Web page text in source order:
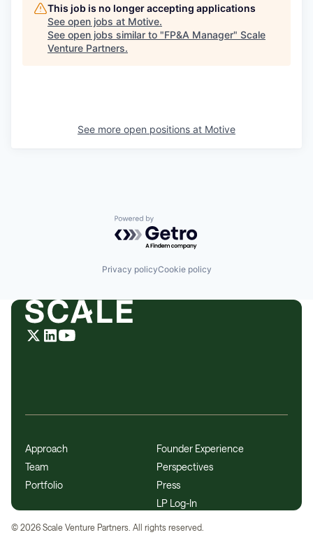
This job is no longer accepting applications
See open jobs at Motive.
See open jobs similar to "FP&A Manager" Scale
Venture Partners.
See more open positions at Motive
Powered by Getro.com
Privacy policyCookie policy
Approach
Team
Portfolio
Founder Experience
Perspectives
Press
LP Log-In
© 2026 Scale Venture Partners. All rights reserved.